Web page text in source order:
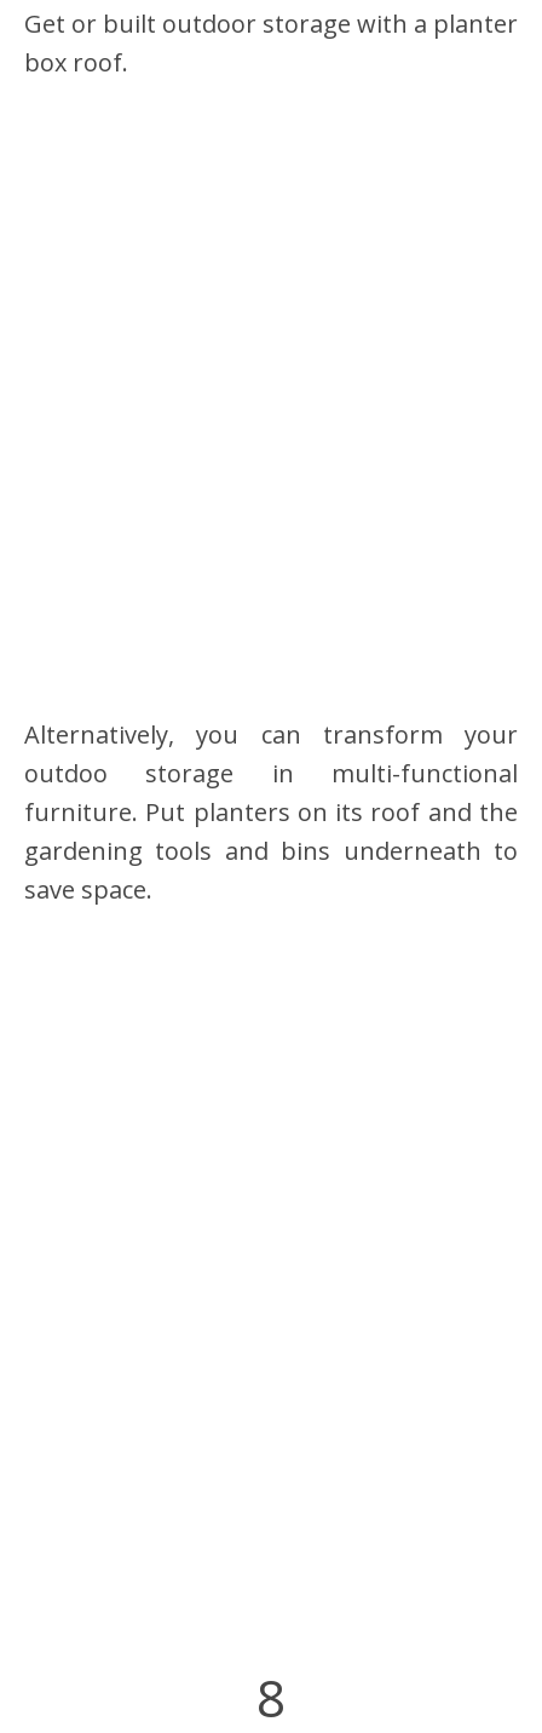
Get or built outdoor storage with a planter
box roof.
Alternatively, you can transform your
outdoo storage in multi-functional
furniture. Put planters on its roof and the
gardening tools and bins underneath to
save space.
8